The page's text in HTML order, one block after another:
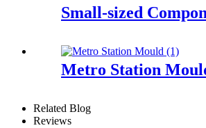
Small-sized
Metro Station
Related Blog
Reviews